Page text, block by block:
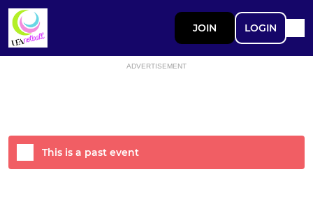
JOIN LOGIN
ADVERTISEMENT
This is a past event